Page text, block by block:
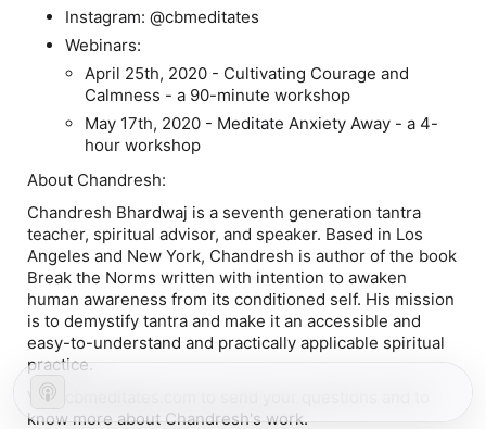
Instagram: @cbmeditates
Webinars:
April 25th, 2020 - Cultivating Courage and
Calmness - a 90-minute workshop
May 17th, 2020 - Meditate Anxiety Away - a 4-
hour workshop
About Chandresh:
Chandresh Bhardwaj is a seventh generation tantra
teacher, spiritual advisor, and speaker. Based in Los
Angeles and New York, Chandresh is author of the book
Break the Norms written with intention to awaken
human awareness from its conditioned self. His mission
is to demystify tantra and make it an accessible and
easy-to-understand and practically applicable spiritual
practice.
Visit cbmeditates.com to send your questions and to
know more about Chandresh's work.